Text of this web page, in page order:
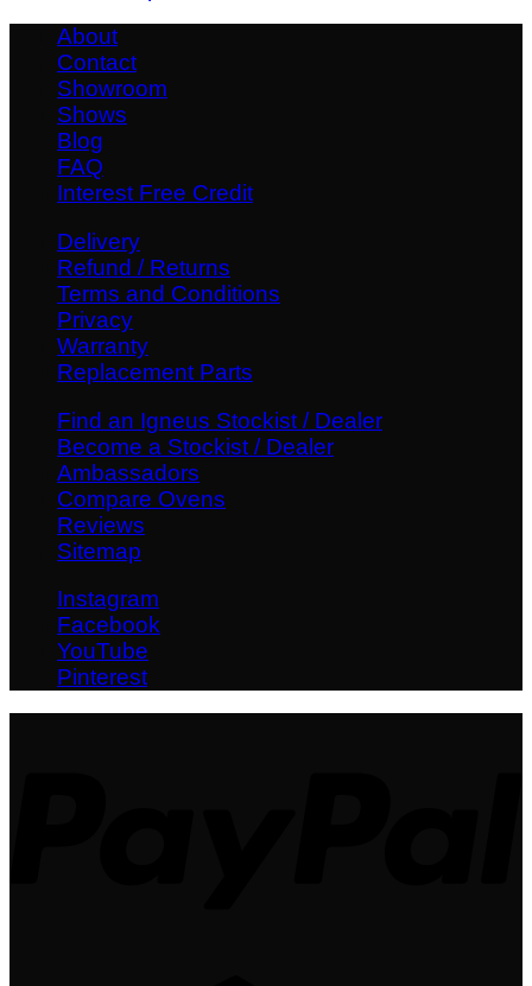
About
Contact
Showroom
Shows
Blog
FAQ
Interest Free Credit
Delivery
Refund / Returns
Terms and Conditions
Privacy
Warranty
Replacement Parts
Find an Igneus Stockist / Dealer
Become a Stockist / Dealer
Ambassadors
Compare Ovens
Reviews
Sitemap
Instagram
Facebook
YouTube
Pinterest